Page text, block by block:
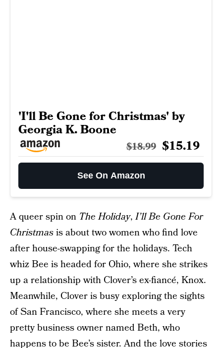
'I'll Be Gone for Christmas' by
Georgia K. Boone
$18.99 $15.19
See On Amazon
A queer spin on The Holiday,I’ll Be Gone For
Christmasis about two women who find love
after house-swapping for the holidays. Tech
whiz Bee is headed for Ohio, where she strikes
up a relationship with Clover’s ex-fiancé, Knox.
Meanwhile, Clover is busy exploring the sights
of San Francisco, where she meets a very
pretty business owner named Beth, who
happens to be Bee’s sister. And the love stories